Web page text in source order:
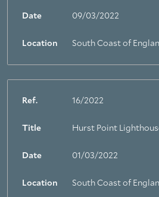
Date 09/03/2022
Location South Coast of
Ref. 16/2022
Title Hurst Point
Date 01/03/2022
Location South Coast of